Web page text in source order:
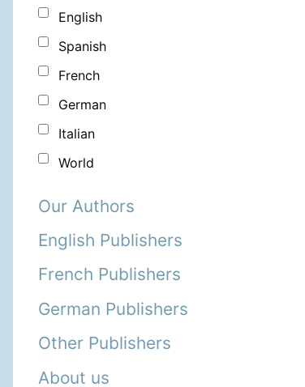
English
Spanish
French
German
Italian
World
Our Authors
English Publishers
French Publishers
German Publishers
Other Publishers
About us